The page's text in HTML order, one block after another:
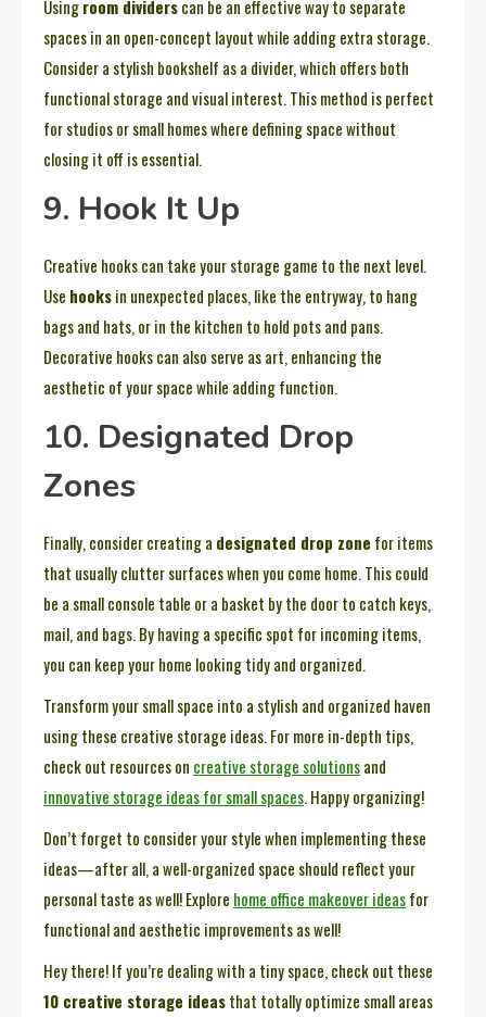
Usingroom dividerscan be an effective way to separate
spaces in an open-concept layout while adding extra storage.
Consider a stylish bookshelf as a divider, which offers both
functional storage and visual interest. This method is perfect
for studios or small homes where defining space without
closing it off is essential.
9. Hook It Up
Creative hooks can take your storage game to the next level.
Use hooksin unexpected places, like the entryway, to hang
bags and hats, or in the kitchen to hold pots and pans.
Decorative hooks can also serve as art, enhancing the
aesthetic of your space while adding function.
10. Designated Drop
Zones
Finally, consider creating a designated drop zone for items
that usually clutter surfaces when you come home. This could
be a small console table or a basket by the door to catch keys,
mail, and bags. By having a specific spot for incoming items,
you can keep your home looking tidy and organized.
Transform your small space into a stylish and organized haven
using these creative storage ideas. For more in-depth tips,
check out resources on creative storage solutionsand
innovative storage ideas for small spaces. Happy organizing!
Don’t forget to consider your style when implementing these
ideas—after all, a well-organized space should reflect your
personal taste as well! Explore home office makeover ideasfor
functional and aesthetic improvements as well!
Hey there! If you’re dealing with a tiny space, check out these
10 creative storage ideasthat totally optimize small areas